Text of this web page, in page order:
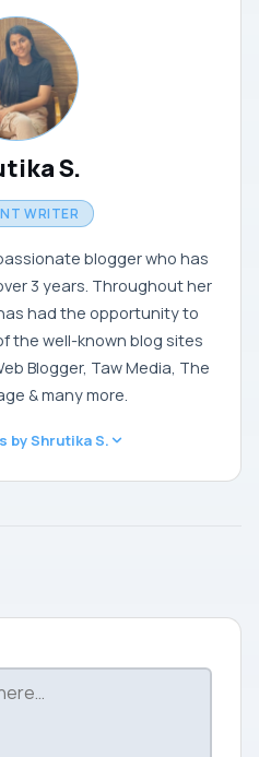
S.
WRITER
blogger who has
3 years. Throughout her
had the opportunity to
the well-known blog sites
Blogger, Taw Media, The
& many more.
by Shrutika S.